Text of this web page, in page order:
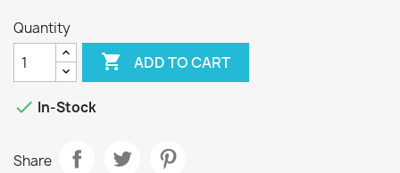
Quantity
 ADD TO CART
 In-Stock
Share